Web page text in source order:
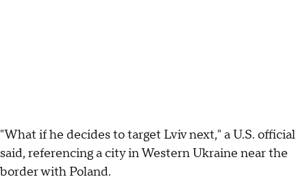
"What if he decides to target Lviv next," a U.S. official
said, referencing a city in Western Ukraine near the
border with Poland.